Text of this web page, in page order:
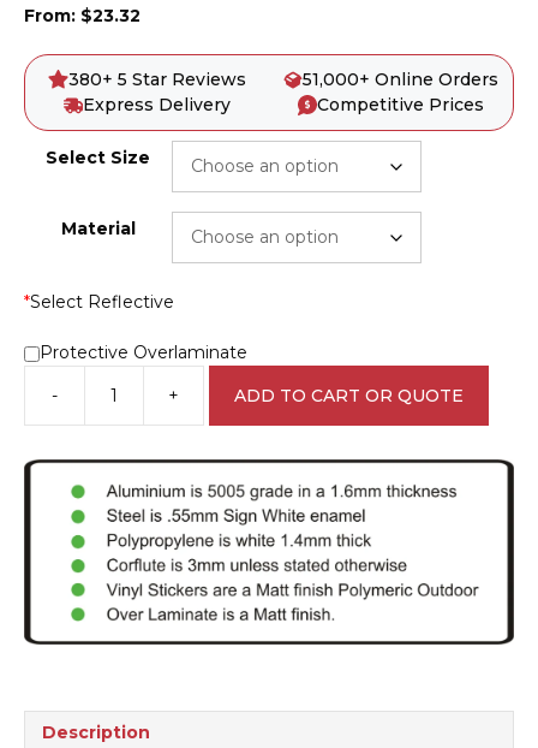
From: $23.32
380+ 5 Star Reviews
51,000+ Online Orders
Express Delivery
Competitive Prices
Select Size
Material
*Select Reflective
Protective Overlaminate
-
Tenant
cars
Only
Sign
RD157
quantity
+ ADD TO CART OR QUOTE
Description